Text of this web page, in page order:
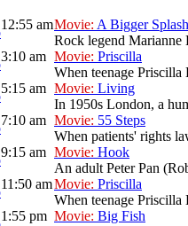
12:55 amMovie: A Bigger Splash
Rock legend Marianne
3:10 am Movie: Priscilla
When teenage Priscilla
5:15 am Movie: Living
In 1950s London, a
7:10 am Movie: 55 Steps
When patients' rights
9:15 am Movie: Hook
An adult Peter Pan
11:50 amMovie: Priscilla
When teenage Priscilla
1:55 pm Movie: Big Fish